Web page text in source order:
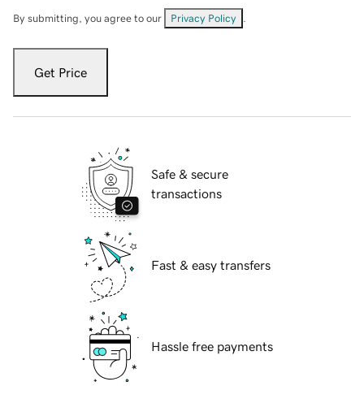
By submitting, you agree to our Privacy Policy
Get Price
Safe & secure
transactions
Fast & easy transfers
Hassle free payments